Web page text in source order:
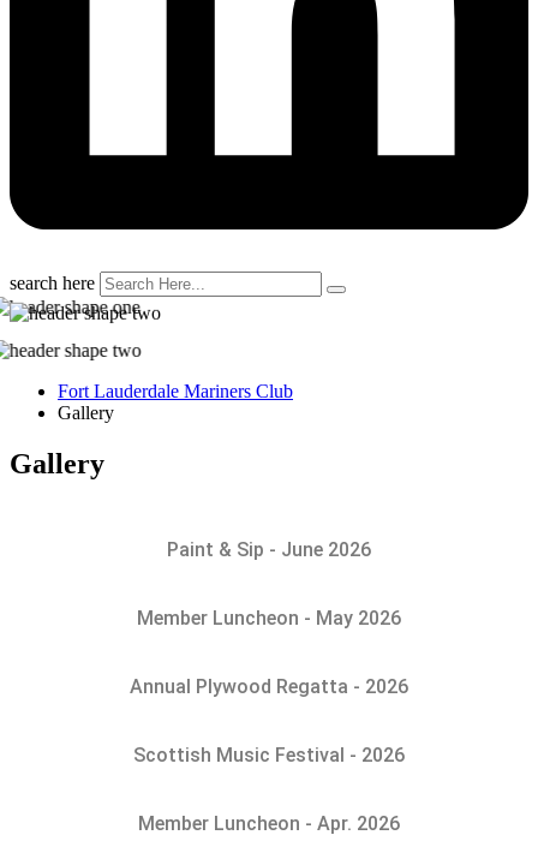
search here
Fort Lauderdale Mariners Club
Gallery
Gallery
Paint & Sip - June 2026
Member Luncheon - May 2026
Annual Plywood Regatta - 2026
Scottish Music Festival - 2026
Member Luncheon - Apr. 2026